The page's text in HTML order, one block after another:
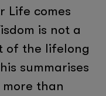
Life comes
is not a
of the lifelong
summarises
than